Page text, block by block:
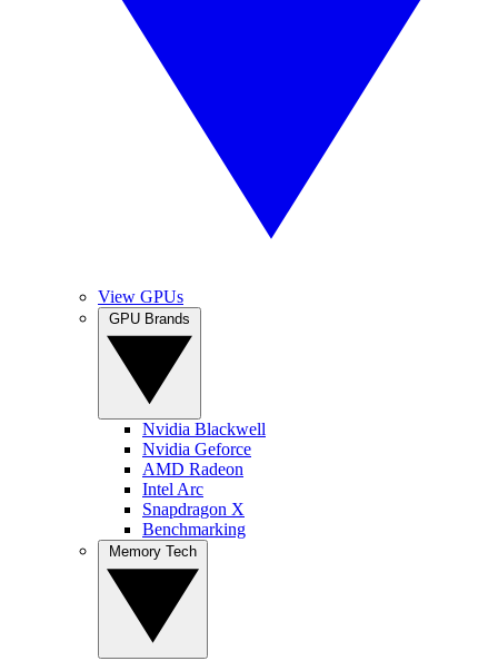
View GPUs
Nvidia Blackwell
Nvidia Geforce
AMD Radeon
Intel Arc
Snapdragon X
Benchmarking